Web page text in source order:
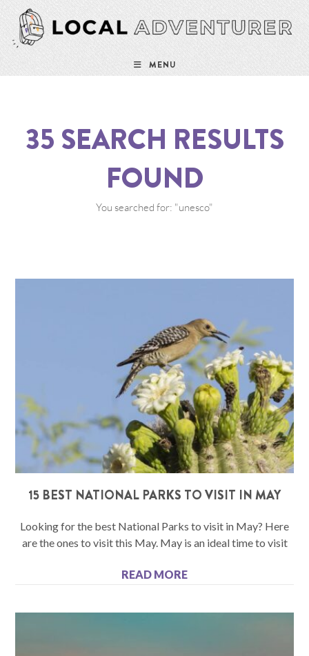
MENU
35 SEARCH RESULTS
FOUND
You searched for: "unesco"
15 BEST NATIONAL PARKS TO VISIT IN MAY
Looking for the best National Parks to visit in May? Here
are the ones to visit this May. May is an ideal time to visit
READ MORE